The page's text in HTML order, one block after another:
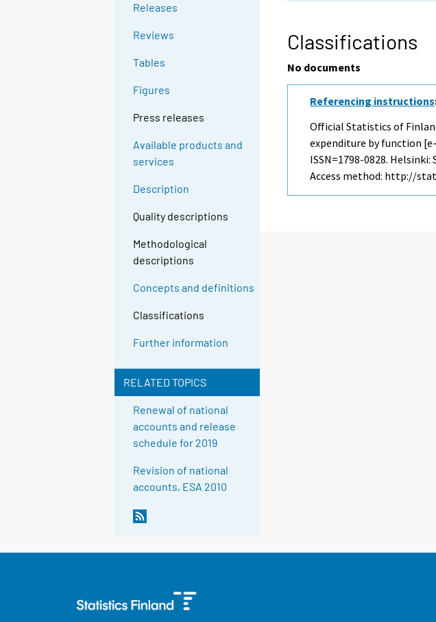
Releases
Reviews
Tables
Figures
Press releases
Available products and
services
Description
Quality descriptions
Methodological
descriptions
Concepts and definitions
Classifications
Further information
RELATED TOPICS
Renewal of national
accounts and release
schedule for 2019
Revision of national
accounts, ESA 2010
Classifications
No documents
Referencing instructions
Official Statistics of
expenditure by function
ISSN=1798-0828.
Access method: http://